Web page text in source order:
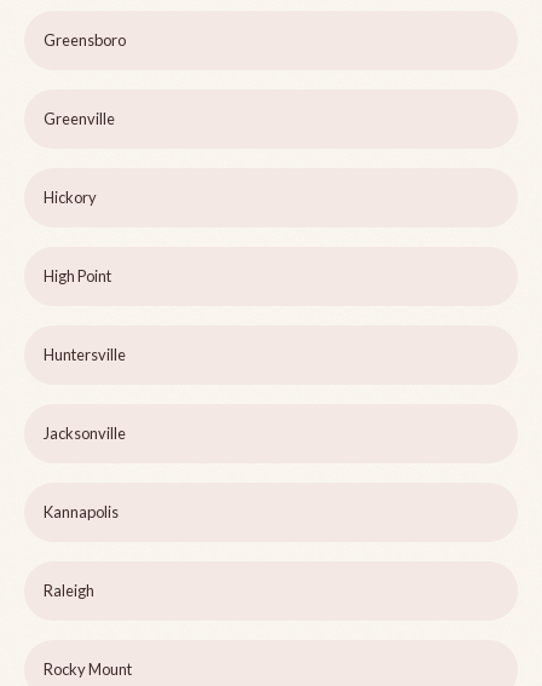
Greensboro
Greenville
Hickory
High Point
Huntersville
Jacksonville
Kannapolis
Raleigh
Rocky Mount